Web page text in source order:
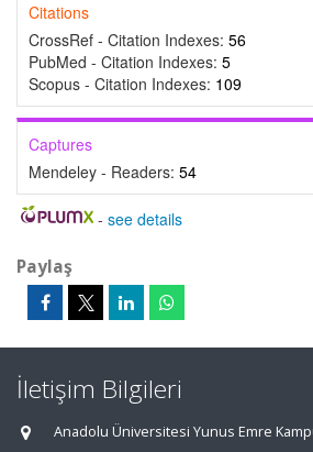
Citations
CrossRef - Citation Indexes: 56
PubMed - Citation Indexes: 5
Scopus - Citation Indexes: 109
Captures
Mendeley - Readers: 54
- see details
Paylaş
İletişim Bilgileri
Anadolu Üniversitesi Yunus Emre